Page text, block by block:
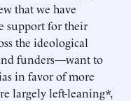
that we have
support for their
the ideological
funders—want to
in favor of more
largely left-leaning*,